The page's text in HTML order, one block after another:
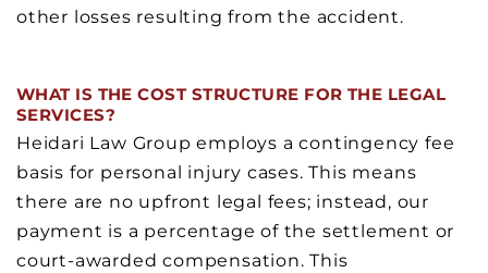
other losses resulting from the accident.
WHAT IS THE COST STRUCTURE FOR THE LEGAL
SERVICES?
Heidari Law Group employs a contingency fee
basis for personal injury cases. This means
there are no upfront legal fees; instead, our
payment is a percentage of the settlement or
court-awarded compensation. This